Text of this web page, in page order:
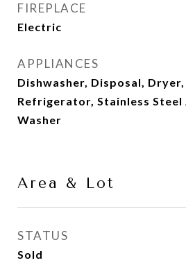
FIREPLACE
Electric
APPLIANCES
Dishwasher, Disposal, Dryer,
Refrigerator, Stainless Steel
Washer
Area & Lot
STATUS
Sold